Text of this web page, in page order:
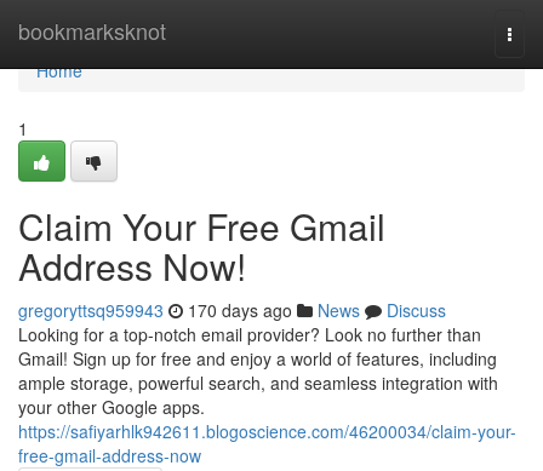
bookmarksknot
Home
Home
1
Claim Your Free Gmail
Address Now!
gregoryttsq959943 170 days ago News
Discuss
Looking for a top-notch email provider? Look no further than
Gmail! Sign up for free and enjoy a world of features, including
ample storage, powerful search, and seamless integration with
your other Google apps.
https://safiyarhlk942611.blogoscience.com/46200034/claim-your-
free-gmail-address-now